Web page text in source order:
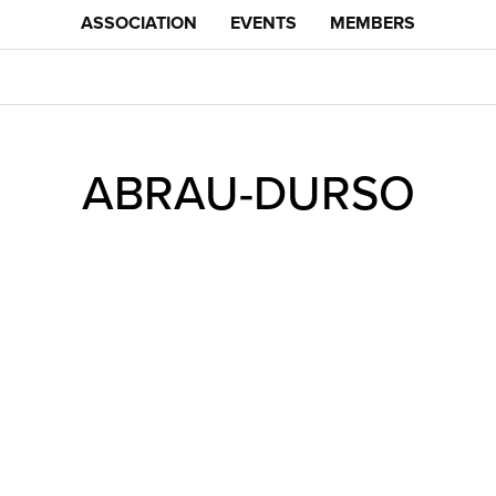
ASSOCIATION EVENTS MEMBERS
ABRAU-DURSO